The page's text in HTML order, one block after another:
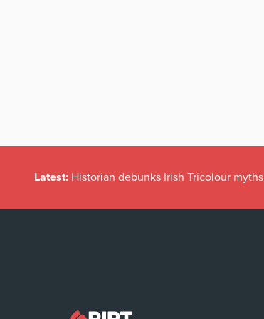
Latest: Historian debunks Irish Tricolour myths